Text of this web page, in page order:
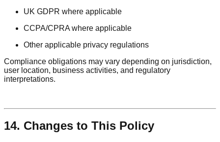
UK GDPR where applicable
CCPA/CPRA where applicable
Other applicable privacy regulations
Compliance obligations may vary depending on jurisdiction,
user location, business activities, and regulatory
interpretations.
14. Changes to This Policy